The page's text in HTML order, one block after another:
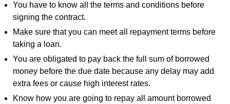
You have to know all the terms and conditions before
signing the contract.
Make sure that you can meet all repayment terms before
taking a loan.
You are obligated to pay back the full sum of borrowed
money before the due date because any delay may add
extra fees or cause high interest rates.
Know how you are going to repay all amount borrowed